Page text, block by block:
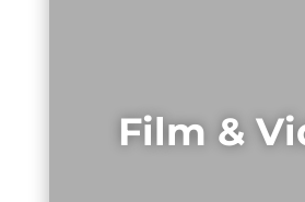
Film &